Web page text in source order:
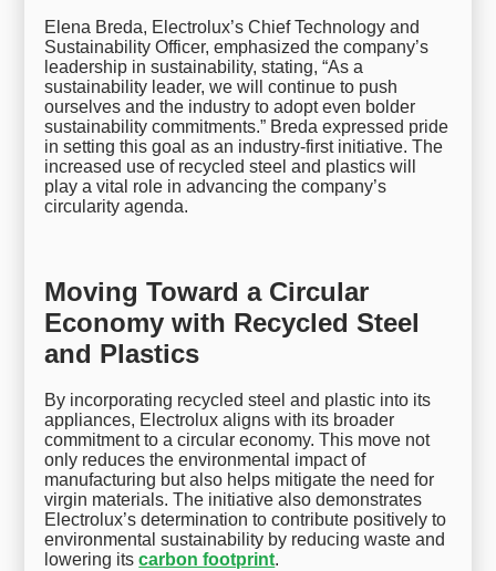
Elena Breda, Electrolux’s Chief Technology and
Sustainability Officer, emphasized the company’s
leadership in sustainability, stating, “As a
sustainability leader, we will continue to push
ourselves and the industry to adopt even bolder
sustainability commitments.” Breda expressed pride
in setting this goal as an industry-first initiative. The
increased use of recycled steel and plastics will
play a vital role in advancing the company’s
circularity agenda.
Moving Toward a Circular
Economy with Recycled Steel
and Plastics
By incorporating recycled steel and plastic into its
appliances, Electrolux aligns with its broader
commitment to a circular economy. This move not
only reduces the environmental impact of
manufacturing but also helps mitigate the need for
virgin materials. The initiative also demonstrates
Electrolux’s determination to contribute positively to
environmental sustainability by reducing waste and
lowering itscarbon footprint.